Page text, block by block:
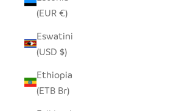
(EUR €)
Eswatini
(USD $)
Ethiopia
(ETB Br)